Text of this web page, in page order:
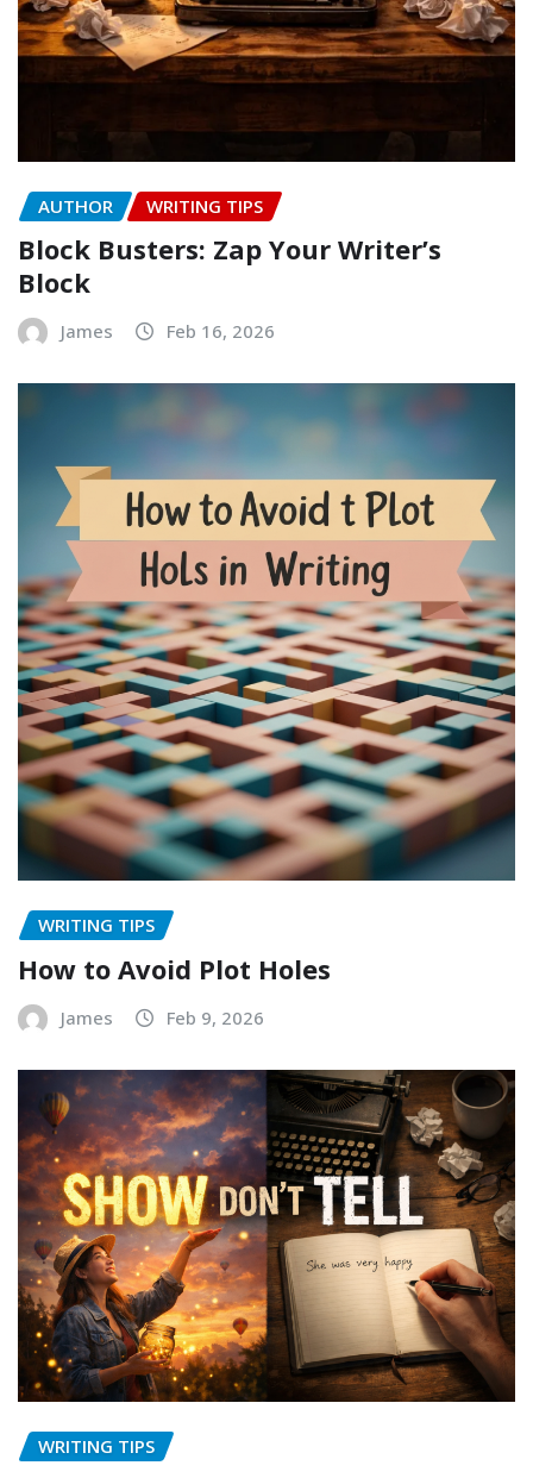
AUTHOR WRITING TIPS
Block Busters: Zap Your Writer’s
Block
James Feb 16, 2026
WRITING TIPS
How to Avoid Plot Holes
James Feb 9, 2026
WRITING TIPS